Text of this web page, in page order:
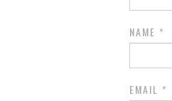
NAME *
EMAIL *